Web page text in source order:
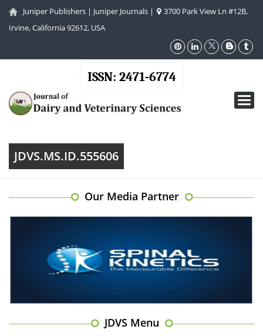
Juniper Publishers | Juniper Journals |
3700 Park View Ln #12B,
Irvine, California 92612, USA
ISSN: 2471-6774
JDVS.MS.ID.555606
Our Media Partner
JDVS Menu